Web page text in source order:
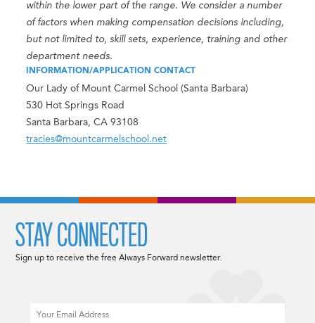
within the lower part of the range. We consider a number
of factors when making compensation decisions including,
but not limited to, skill sets, experience, training and other
department needs.
INFORMATION/APPLICATION CONTACT
Our Lady of Mount Carmel School (Santa Barbara)
530 Hot Springs Road
Santa Barbara, CA 93108
tracies@mountcarmelschool.net
STAY CONNECTED
Sign up to receive the free Always Forward newsletter.